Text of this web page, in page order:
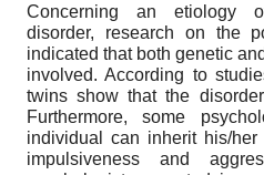
Concerning an etiology
disorder, research on the
indicated that both genetic
involved. According to
twins show that the
Furthermore, some
individual can inherit his/
impulsiveness and